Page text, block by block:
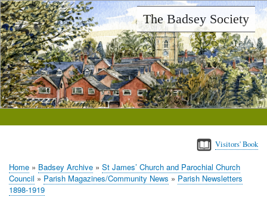
Skip
to
main
content
The Badsey Society
Visitors' Book
Breadcrumb
Home Badsey Archive
St James’ Church and Parochial Church
Council
Parish Magazines/Community News
Parish Newsletters
1898-1919